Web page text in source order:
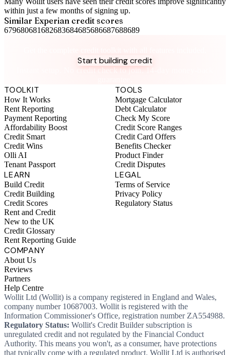
within just a few months of signing up.
Similar Experian credit scores
679680681682683684685686687688689
Start building credit
Instant setup. No credit check to join. 14-day money-back
TOOLKIT
How It Works
Rent Reporting
Payment Reporting
Affordability Boost
Credit Smart
Credit Wins
Olli AI
Tenant Passport
TOOLS
Mortgage Calculator
Debt Calculator
Check My Score
Credit Score Ranges
Credit Card Offers
Benefits Checker
Product Finder
Credit Disputes
LEARN
Build Credit
Credit Building
Credit Scores
Rent and Credit
New to the UK
Credit Glossary
Rent Reporting Guide
LEGAL
Terms of Service
Privacy Policy
Regulatory Status
COMPANY
About Us
Reviews
Partners
Help Centre
Wollit Ltd (Wollit) is a company registered in England and Wales,
company number 10687003. Wollit is registered with the
Information Commissioner's Office, registration number ZA554988.
Regulatory Status: Wollit's Credit Builder subscription is
unregulated credit and not regulated by the Financial Conduct
Authority. This means you won't, as a consumer, have protections
that typically come with a regulated product. Wollit Ltd is authorised